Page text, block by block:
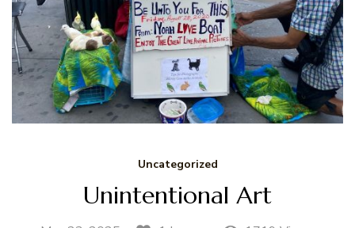
Uncategorized
Unintentional Art